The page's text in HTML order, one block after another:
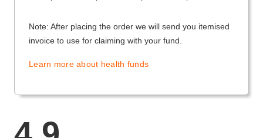
Note: After placing the order we will send you itemised
invoice to use for claiming with your fund.
Learn more about health funds